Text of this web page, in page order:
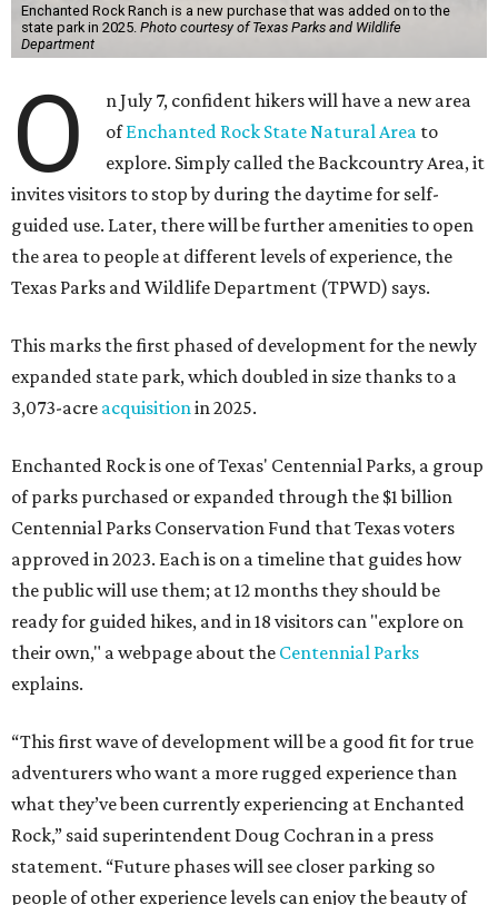
Enchanted Rock Ranch is a new purchase that was added on to the
state park in 2025. Photo courtesy of Texas Parks and Wildlife
Department
O
n July 7, confident hikers will have a new area
ofEnchanted Rock State Natural Area to
explore. Simply called the Backcountry Area, it
invites visitors to stop by during the daytime for self-
guided use. Later, there will be further amenities to open
the area to people at different levels of experience, the
Texas Parks and Wildlife Department (TPWD) says.
This marks the first phased of development for the newly
expanded state park, which doubled in size thanks to a
3,073-acre acquisition in 2025.
Enchanted Rock is one of Texas' Centennial Parks, a group
of parks purchased or expanded through the $1 billion
Centennial Parks Conservation Fund that Texas voters
approved in 2023. Each is on a timeline that guides how
the public will use them; at 12 months they should be
ready for guided hikes, and in 18 visitors can "explore on
their own," a webpage about the Centennial Parks
explains.
“This first wave of development will be a good fit for true
adventurers who want a more rugged experience than
what they’ve been currently experiencing at Enchanted
Rock,” said superintendent Doug Cochran in a press
statement. “Future phases will see closer parking so
people of other experience levels can enjoy the beauty of